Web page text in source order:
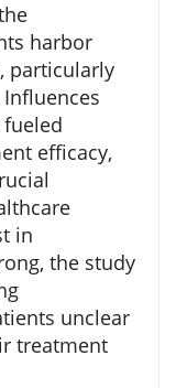
harbor
particularly
efficacy,
in
the study
unclear
treatment